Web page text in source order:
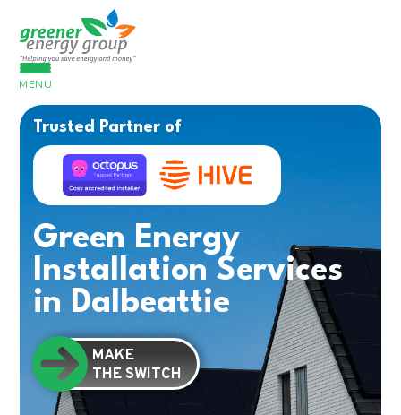
MENU
Trusted Partner of
Green Energy
Installation Services
in Dalbeattie
MAKE
THE SWITCH